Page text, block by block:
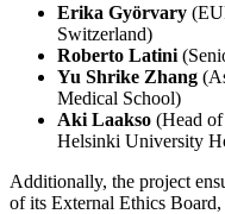
Erika Györvary
Switzerland)
Roberto Latini
Yu Shrike Zhang
Medical School)
Aki Laakso (Head
Helsinki University
Additionally, the project
of its External Ethics